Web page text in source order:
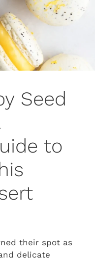
Seed
to
their spot as
delicate